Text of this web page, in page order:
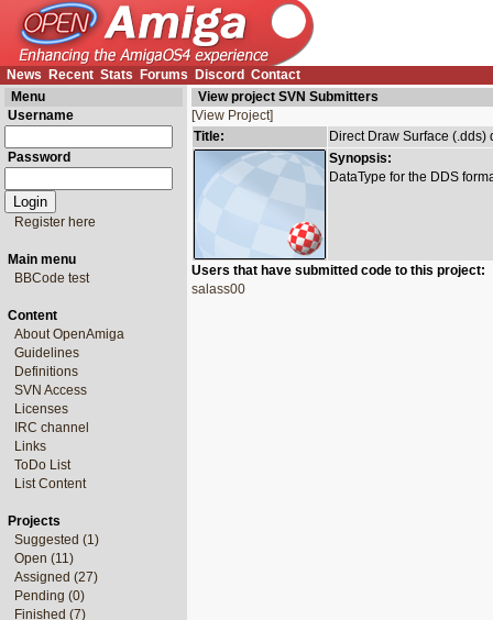
News Recent Stats Forums Discord Contact
Menu
Username
Password
Register here
Main menu
BBCode test
Content
About OpenAmiga
Guidelines
Definitions
SVN Access
Licenses
IRC channel
Links
ToDo List
List Content
Projects
Suggested (1)
Open (11)
Assigned (27)
Pending (0)
Finished (7)
View project SVN Submitters
[View Project]
Title:
Direct Draw Surface (.dds)
Synopsis:
DataType for the DDS
Users that have submitted code to this project:
salass00